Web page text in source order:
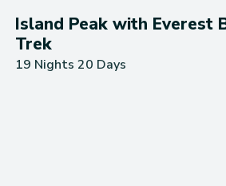
Island Peak with Everest
Trek
19 Nights 20 Days